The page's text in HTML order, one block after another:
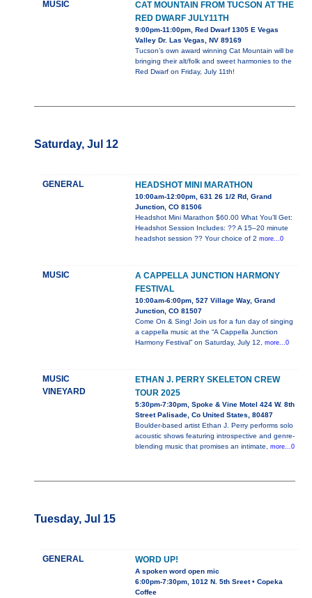
MUSIC
CAT MOUNTAIN FROM TUCSON AT THE
RED DWARF JULY11TH
9:00pm-11:00pm, Red Dwarf 1305 E Vegas
Valley Dr. Las Vegas, NV 89169
Tucson’s own award winning Cat Mountain will be
bringing their alt/folk and sweet harmonies to the
Red Dwarf on Friday, July 11th!
Saturday, Jul 12
GENERAL HEADSHOT MINI MARATHON
10:00am-12:00pm, 631 26 1/2 Rd, Grand
Junction, CO 81506
Headshot Mini Marathon $60.00 What You’ll Get:
Headshot Session Includes: ?? A 15–20 minute
headshot session ?? Your choice of 2 more...0
MUSIC
A CAPPELLA JUNCTION HARMONY
FESTIVAL
10:00am-6:00pm, 527 Village Way, Grand
Junction, CO 81507
Come On & Sing! Join us for a fun day of singing
a cappella music at the “A Cappella Junction
Harmony Festival” on Saturday, July 12, more...0
MUSIC
VINEYARD
ETHAN J. PERRY SKELETON CREW
TOUR 2025
5:30pm-7:30pm, Spoke & Vine Motel 424 W. 8th
Street Palisade, Co United States, 80487
Boulder-based artist Ethan J. Perry performs solo
acoustic shows featuring introspective and genre-
blending music that promises an intimate, more...0
Tuesday, Jul 15
GENERAL WORD UP!
A spoken word open mic
6:00pm-7:30pm, 1012 N. 5th Sreet • Copeka
Coffee